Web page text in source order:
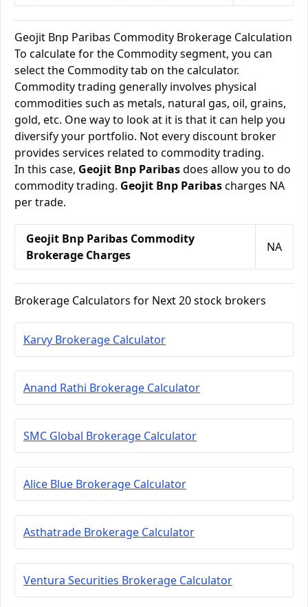
Geojit Bnp Paribas Commodity Brokerage Calculation
To calculate for the Commodity segment, you can
select the Commodity tab on the calculator.
Commodity trading generally involves physical
commodities such as metals, natural gas, oil, grains,
gold, etc. One way to look at it is that it can help you
diversify your portfolio. Not every discount broker
provides services related to commodity trading.
In this case, Geojit Bnp Paribasdoes allow you to do
commodity trading. Geojit Bnp Paribascharges NA
per trade.
Geojit Bnp Paribas Commodity
Brokerage Charges
NA
Brokerage Calculators for Next 20 stock brokers
Karvy Brokerage Calculator
Anand Rathi Brokerage Calculator
SMC Global Brokerage Calculator
Alice Blue Brokerage Calculator
Asthatrade Brokerage Calculator
Ventura Securities Brokerage Calculator